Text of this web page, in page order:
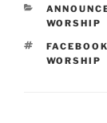
WORSHIP
TAGS
WORSHIP